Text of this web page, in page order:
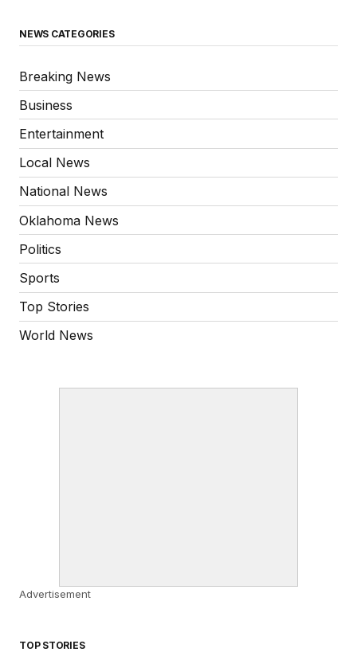
NEWS CATEGORIES
Breaking News
Business
Entertainment
Local News
National News
Oklahoma News
Politics
Sports
Top Stories
World News
Advertisement
TOP STORIES